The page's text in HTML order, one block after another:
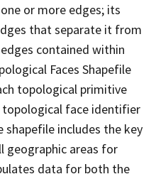
or more edges; its
that separate it from
contained within
Faces Shapefile
topological primitive
topological face identifier
shapefile includes the key
geographic areas for
data for both the